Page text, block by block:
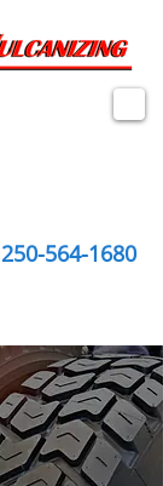
250-564-1680